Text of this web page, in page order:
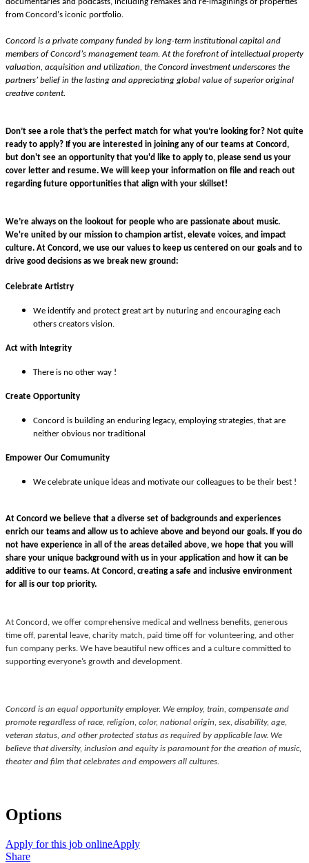
documentaries and podcasts, including remakes and re-imaginings of properties
from Concord’s iconic portfolio.
Concord is a private company funded by long-term institutional capital and
members of Concord’s management team. At the forefront of intellectual property
valuation, acquisition and utilization, the Concord investment underscores the
partners’ belief in the lasting and appreciating global value of superior original
creative content.
Don’t see a role that’s the perfect match for what you’re looking for? Not quite
ready to apply? If you are interested in joining any of our teams at Concord,
but don't see an opportunity that you'd like to apply to, please send us your
cover letter and resume. We will keep your information on file and reach out
regarding future opportunities that align with your skillset!
We’re always on the lookout for people who are passionate about music.
We're united by our mission to champion artist, elevate voices, and impact
culture. At Concord, we use our values to keep us centered on our goals and to
drive good decisions as we break new ground:
Celebrate Artistry
We identify and protect great art by nuturing and encouraging each
others creators vision.
Act with Integrity
There is no other way !
Create Opportunity
Concord is building an enduring legacy, employing strategies, that are
neither obvious nor traditional
Empower Our Comumunity
We celebrate unique ideas and motivate our colleagues to be their best !
At Concord we believe that a diverse set of backgrounds and experiences
enrich our teams and allow us to achieve above and beyond our goals. If you do
not have experience in all of the areas detailed above, we hope that you will
share your unique background with us in your application and how it can be
additive to our teams. At Concord, creating a safe and inclusive environment
for all is our top priority.
At Concord, we offer comprehensive medical and wellness benefits, generous
time off, parental leave, charity match, paid time off for volunteering, and other
fun company perks. We have beautiful new offices and a culture committed to
supporting everyone’s growth and development.
Concord is an equal opportunity employer. We employ, train, compensate and
promote regardless of race, religion, color, national origin, sex, disability, age,
veteran status, and other protected status as required by applicable law. We
believe that diversity, inclusion and equity is paramount for the creation of music,
theater and film that celebrates and empowers all cultures.
Options
Apply for this job onlineApply
Share